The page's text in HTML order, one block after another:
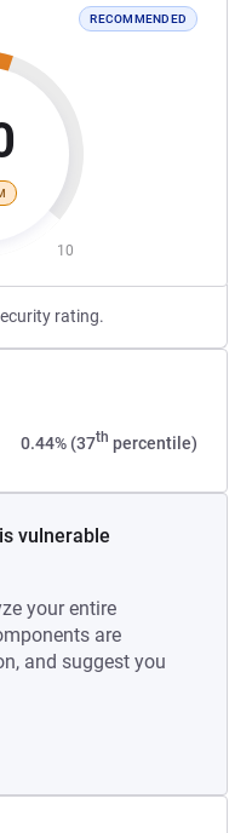
RECOMMENDED
10
rating.
0.44% (37th percentile)
vulnerable
your entire
are
and suggest you